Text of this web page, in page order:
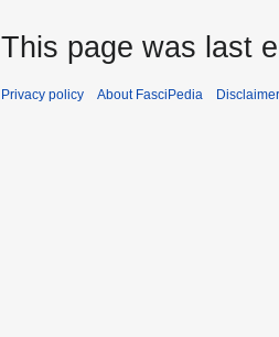
This page was last
Privacy policy About FasciPedia